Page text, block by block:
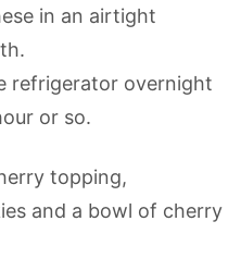
in an airtight
refrigerator overnight
or so.